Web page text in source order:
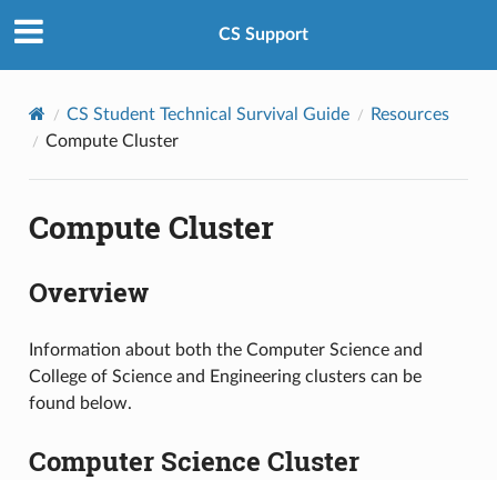
CS Support
CS Student Technical Survival Guide
Resources
Compute Cluster
Compute Cluster
Overview
Information about both the Computer Science and
College of Science and Engineering clusters can be
found below.
Computer Science Cluster